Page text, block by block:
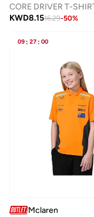
KWD8.1516.29-50%
09 : 27 : 00
Mclaren